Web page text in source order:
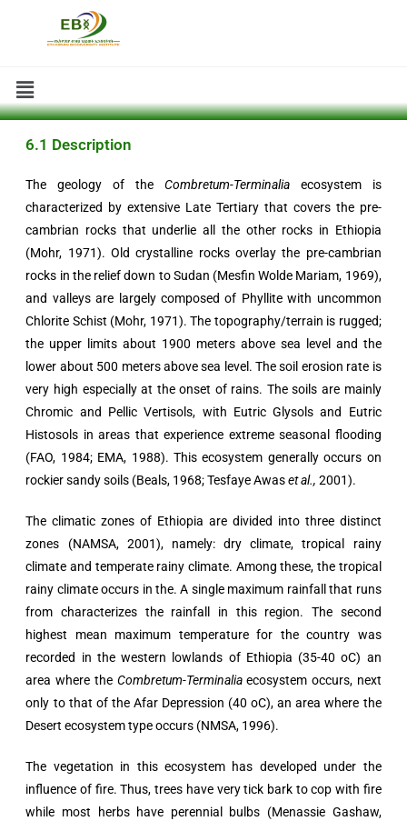
6.1 Description
The geology of the Combretum-Terminalia ecosystem is
characterized by extensive Late Tertiary that covers the pre-
cambrian rocks that underlie all the other rocks in Ethiopia
(Mohr, 1971). Old crystalline rocks overlay the pre-cambrian
rocks in the relief down to Sudan (Mesfin Wolde Mariam, 1969),
and valleys are largely composed of Phyllite with uncommon
Chlorite Schist (Mohr, 1971). The topography/terrain is rugged;
the upper limits about 1900 meters above sea level and the
lower about 500 meters above sea level. The soil erosion rate is
very high especially at the onset of rains. The soils are mainly
Chromic and Pellic Vertisols, with Eutric Glysols and Eutric
Histosols in areas that experience extreme seasonal flooding
(FAO, 1984; EMA, 1988). This ecosystem generally occurs on
rockier sandy soils (Beals, 1968; Tesfaye Awaset al., 2001).
The climatic zones of Ethiopia are divided into three distinct
zones (NAMSA, 2001), namely: dry climate, tropical rainy
climate and temperate rainy climate. Among these, the tropical
rainy climate occurs in the. A single maximum rainfall that runs
from characterizes the rainfall in this region. The second
highest mean maximum temperature for the country was
recorded in the western lowlands of Ethiopia (35-40 oC) an
area where the Combretum-Terminaliaecosystem occurs, next
only to that of the Afar Depression (40 oC), an area where the
Desert ecosystem type occurs (NMSA, 1996).
The vegetation in this ecosystem has developed under the
influence of fire. Thus, trees have very tick bark to cop with fire
while most herbs have perennial bulbs (Menassie Gashaw,